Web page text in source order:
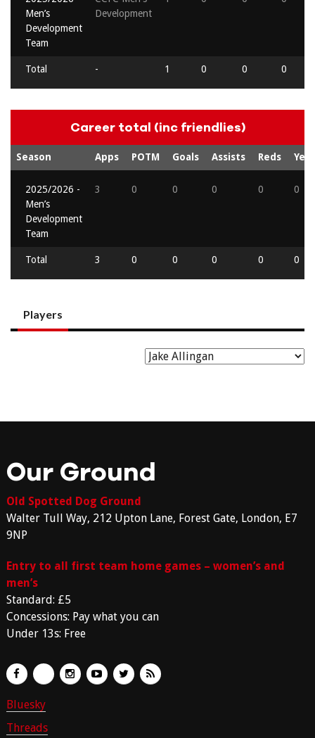
Men’s
Development
Team
Development
Total - 1 0 0 0
Career total (inc friendlies)
Season Apps POTM Goals Assists Reds
2025/2026 -
Men’s
Development
Team
3 0 0 0 0 0
Total 3 0 0 0 0 0
Players
Our Ground
Old Spotted Dog Ground
Walter Tull Way, 212 Upton Lane, Forest Gate, London, E7
9NP
Entry to all first team home games – women’s and
men’s
Standard: £5
Concessions: Pay what you can
Under 13s: Free
Bluesky
Threads